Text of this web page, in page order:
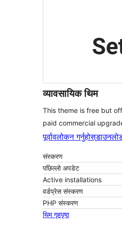
व्यावसायिक थिम
This theme is free but
paid commercial
पूर्वावलोकन गर्नुहोस्
संस्करण
पछिल्लो अपडेट
Active installations
वर्डप्रेस संस्करण
PHP संस्करण
थिम गृहपृष्ठ